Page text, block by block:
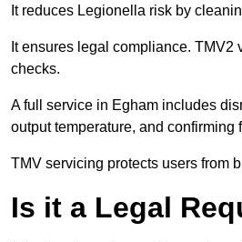
It reduces Legionella risk by
It ensures legal compliance.
checks.
A full service in Egham includes
output temperature, and confirming
TMV servicing protects users from
Is it a Legal